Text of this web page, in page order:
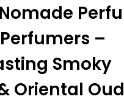
–
Smoky
Oriental Oud